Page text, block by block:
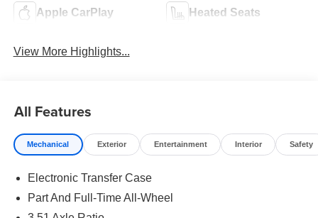
Apple CarPlay Heated Seats
View More Highlights...
All Features
Mechanical Exterior Entertainment Interior Safety
Electronic Transfer Case
Part And Full-Time All-Wheel